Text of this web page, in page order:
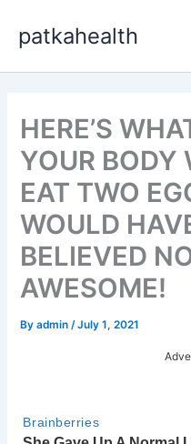
content
patkahealth
HERE’S
YOUR BODY
EAT TWO
WOULD
BELIEVED
AWESOME!
Byadmin /July 1, 2021